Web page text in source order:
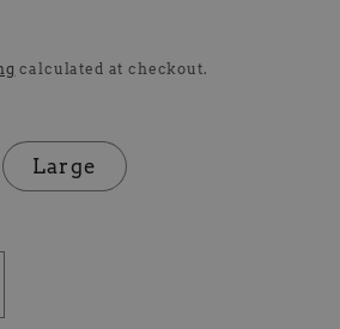
calculated at checkout.
Large